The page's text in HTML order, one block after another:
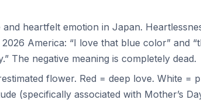
and heartfelt emotion in Japan.
America: “I love that blue color” and
The negative meaning is completely dead.
flower. Red = deep love. White =
(specifically associated with Mother’s